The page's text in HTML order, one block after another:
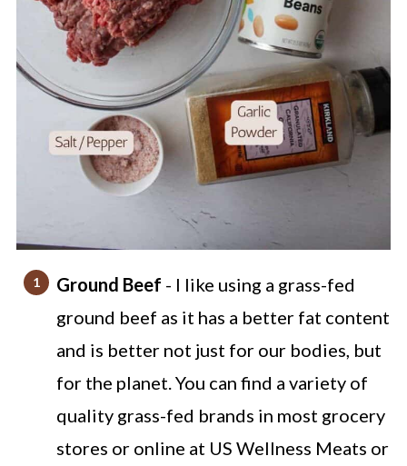
Ground Beef - I like using a grass-fed
ground beef as it has a better fat content
and is better not just for our bodies, but
for the planet. You can find a variety of
quality grass-fed brands in most grocery
stores or online at US Wellness Meats or